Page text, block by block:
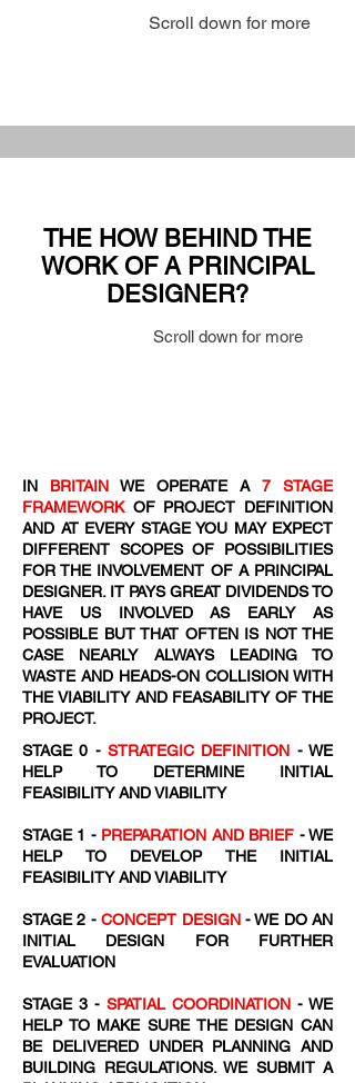
Scroll down for more
THE HOW BEHIND THE
WORK OF A PRINCIPAL
DESIGNER?
Scroll down for more
IN BRITAIN WE OPERATE A 7 STAGE
FRAMEWORKOF PROJECT DEFINITION
AND AT EVERY STAGE YOU MAY EXPECT
DIFFERENT SCOPES OF POSSIBILITIES
FOR THE INVOLVEMENT OF A PRINCIPAL
DESIGNER. IT PAYS GREAT DIVIDENDS TO
HAVE US INVOLVED AS EARLY AS
POSSIBLE BUT THAT OFTEN IS NOT THE
CASE NEARLY ALWAYS LEADING TO
WASTE AND HEADS-ON COLLISION WITH
THE VIABILITY AND FEASABILITY OF THE
PROJECT.
STAGE 0 - STRATEGIC DEFINITION - WE
HELP TO DETERMINE INITIAL
FEASIBILITY AND VIABILITY
STAGE 1 - PREPARATION AND BRIEF - WE
HELP TO DEVELOP THE INITIAL
FEASIBILITY AND VIABILITY
STAGE 2 -CONCEPT DESIGN- WE DO AN
INITIAL DESIGN FOR FURTHER
EVALUATION
STAGE 3 - SPATIAL COORDINATION - WE
HELP TO MAKE SURE THE DESIGN CAN
BE DELIVERED UNDER PLANNING AND
BUILDING REGULATIONS. WE SUBMIT A